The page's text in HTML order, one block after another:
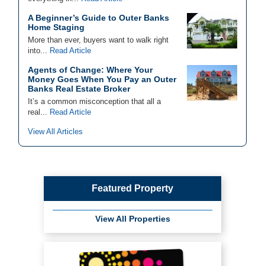
A Beginner’s Guide to Outer Banks
Home Staging
More than ever, buyers want to walk right
into... Read Article
Agents of Change: Where Your
Money Goes When You Pay an Outer
Banks Real Estate Broker
It’s a common misconception that all a
real... Read Article
View All Articles
Featured Property
View All Properties